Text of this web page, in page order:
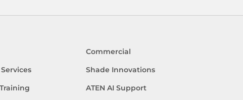
Commercial
Shade Innovations
ATEN AI Support